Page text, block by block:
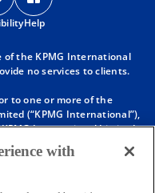
p
e
s
n
a
e
p
s
n
a
e
Help
of the KPMG International
no services to clients.
to one or more of the
(“KPMG International”),
International Limited
and does not
about our structure please
with